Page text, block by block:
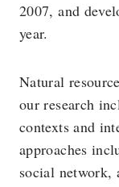
2007, and
year.
Natural
our research
contexts and
approaches
social network,